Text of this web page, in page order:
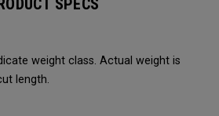
SPECS
weight class. Actual weight is
length.